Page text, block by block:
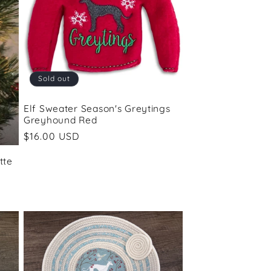
Sold out
Elf Sweater Season's Greytings
Greyhound Red
Regular
$16.00 USD